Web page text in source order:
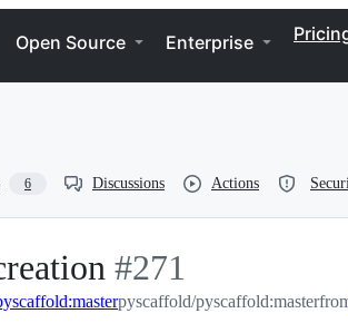
Open Source Enterprise
6 Discussions Actions
-
#271
#271
pyscaffold/pyscaffold:master